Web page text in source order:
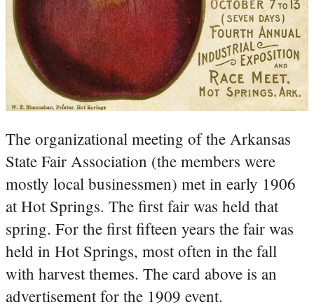
The organizational meeting of the Arkansas
State Fair Association (the members were
mostly local businessmen) met in early 1906
at Hot Springs. The first fair was held that
spring. For the first fifteen years the fair was
held in Hot Springs, most often in the fall
with harvest themes. The card above is an
advertisement for the 1909 event.